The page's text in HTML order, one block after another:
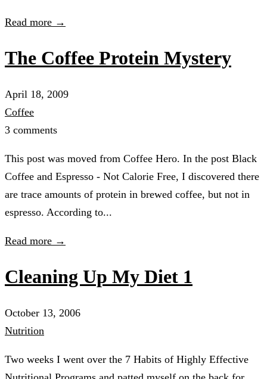
Read more →
The Coffee Protein Mystery
April 18, 2009
Coffee
3 comments
This post was moved from Coffee Hero. In the post Black
Coffee and Espresso - Not Calorie Free, I discovered there
are trace amounts of protein in brewed coffee, but not in
espresso. According to...
Read more →
Cleaning Up My Diet 1
October 13, 2006
Nutrition
Two weeks I went over the 7 Habits of Highly Effective